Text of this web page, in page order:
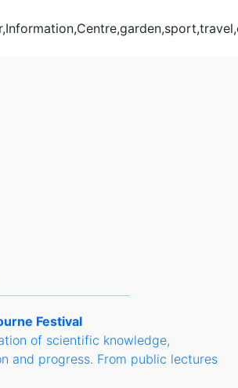
Festival
of scientific knowledge,
and progress. From public lectures